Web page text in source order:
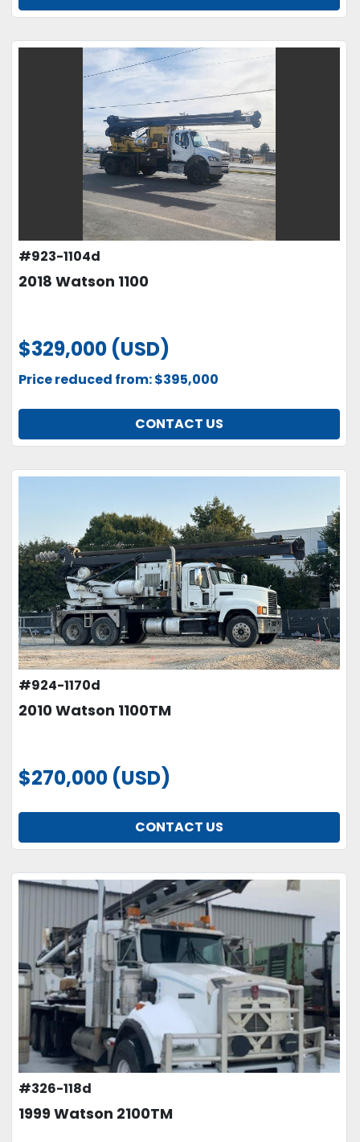
#923-1104d
2018 Watson 1100
$329,000 (USD)
Price reduced from: $395,000
CONTACT US
#924-1170d
2010 Watson 1100TM
$270,000 (USD)
CONTACT US
#326-118d
1999 Watson 2100TM